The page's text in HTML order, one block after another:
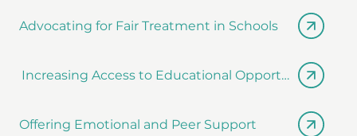
Advocating for Fair Treatment in Schools
Increasing Access to Educational Opportunities
Offering Emotional and Peer Support